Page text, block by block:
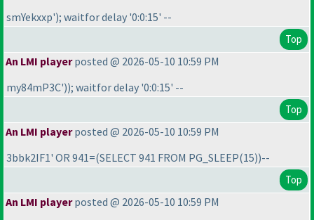
smYekxxp'); waitfor delay '0:0:15' --
Top
An LMI playerposted @ 2026-05-10 10:59 PM
my84mP3C')); waitfor delay '0:0:15' --
Top
An LMI playerposted @ 2026-05-10 10:59 PM
3bbk2IF1' OR 941=(SELECT 941 FROM PG_SLEEP(15))--
Top
An LMI playerposted @ 2026-05-10 10:59 PM